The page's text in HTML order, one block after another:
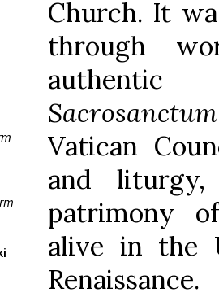
Church. It
through
Vatican
and
patrimony
alive in the
Renaissance.